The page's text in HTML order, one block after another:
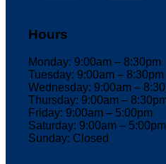
Hours
Monday: 9:00am – 8:30pm
Tuesday: 9:00am – 8:30pm
Wednesday: 9:00am –
Thursday: 9:00am –
Friday: 9:00am – 5:00pm
Saturday: 9:00am – 5:00pm
Sunday: Closed